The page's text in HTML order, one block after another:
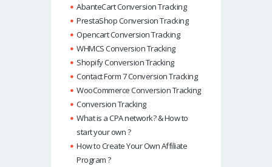
AbanteCart Conversion Tracking
PrestaShop Conversion Tracking
Opencart Conversion Tracking
WHMCS Conversion Tracking
Shopify Conversion Tracking
Contact Form 7 Conversion Tracking
WooCommerce Conversion Tracking
Conversion Tracking
What is a CPA network? & How to
start your own ?
How to Create Your Own Affiliate
Program ?